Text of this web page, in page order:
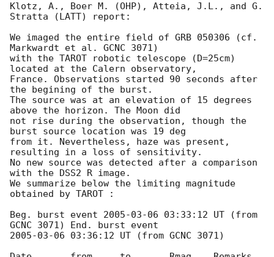
Klotz, A., Boer M. (OHP), Atteia, J.L., and G.
Stratta (LATT) report:
We imaged the entire field of GRB 050306 (cf.
Markwardt et al. GCNC 3071)
with the TAROT robotic telescope (D=25cm)
located at the Calern observatory,
France. Observations started 90 seconds after
the begining of the burst.
The source was at an elevation of 15 degrees
above the horizon. The Moon did
not rise during the observation, though the
burst source location was 19 deg
from it. Nevertheless, haze was present,
resulting in a loss of sensitivity.
No new source was detected after a comparison
with the DSS2 R image.
We summarize below the limiting magnitude
obtained by TAROT :
Beg. burst event 2005-03-06 03:33:12 UT (from
2005-03-06 03:36:12 UT (from GCNC 3071)